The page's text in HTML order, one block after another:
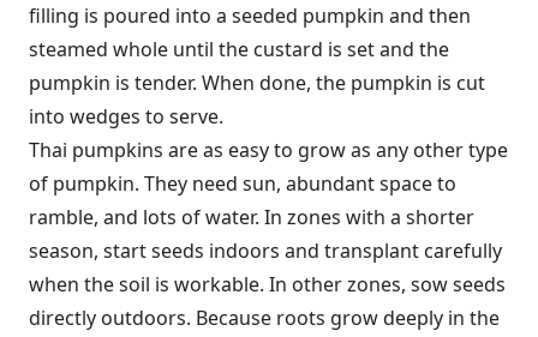
filling is poured into a seeded pumpkin and then
steamed whole until the custard is set and the
pumpkin is tender. When done, the pumpkin is cut
into wedges to serve.
Thai pumpkins are as easy to grow as any other type
of pumpkin. They need sun, abundant space to
ramble, and lots of water. In zones with a shorter
season, start seeds indoors and transplant carefully
when the soil is workable. In other zones, sow seeds
directly outdoors. Because roots grow deeply in the